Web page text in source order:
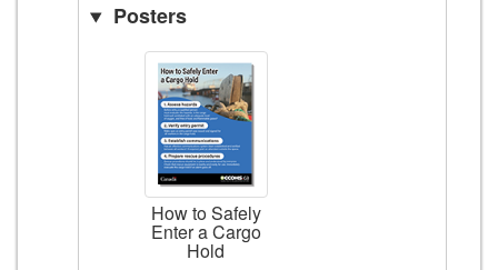
Posters
How to Safely
Enter a Cargo
Hold